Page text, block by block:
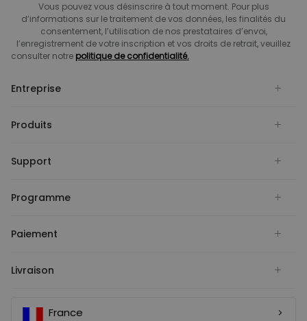
Vous pouvez vous désinscrire à tout moment. Pour plus
d’informations sur le traitement de vos données, les finalités du
consentement, l’utilisation de nos prestataires d’envoi,
l’enregistrement de votre inscription et vos droits de retrait, veuillez
consulter notre politique de confidentialité.
Entreprise
Produits
Support
Programme
Paiement
Livraison
France